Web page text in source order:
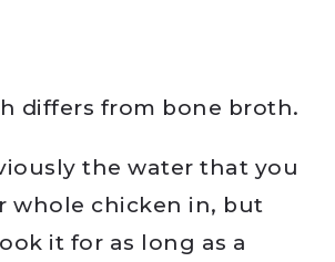
differs from bone broth.
the water that you
whole chicken in, but
it for as long as a